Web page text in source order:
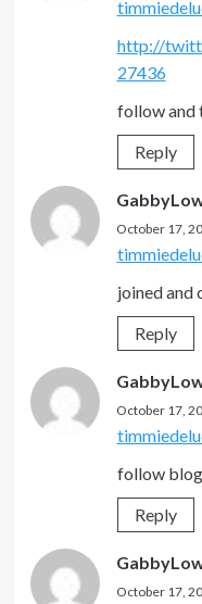
http://
27436
follow and
Reply
October 17,
joined and
Reply
October 17,
follow
Reply
October 17,